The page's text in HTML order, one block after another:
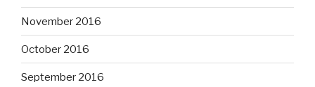
November 2016
October 2016
September 2016